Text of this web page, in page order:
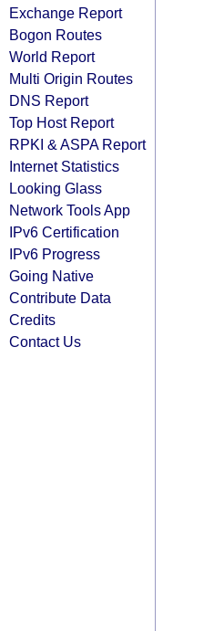
Exchange Report
Bogon Routes
World Report
Multi Origin Routes
DNS Report
Top Host Report
RPKI & ASPA Report
Internet Statistics
Looking Glass
Network Tools App
IPv6 Certification
IPv6 Progress
Going Native
Contribute Data
Credits
Contact Us